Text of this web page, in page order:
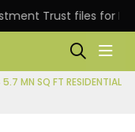
Trust files for Rs
5.7 MN SQ FT RESIDENTIAL